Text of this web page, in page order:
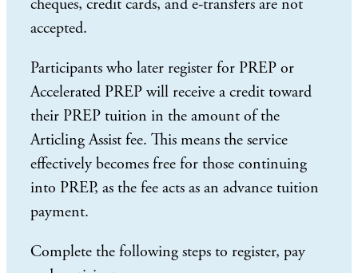
cheques, credit cards, and e-transfers are not
accepted.
Participants who later register for PREP or
Accelerated PREP will receive a credit toward
their PREP tuition in the amount of the
Articling Assist fee. This means the service
effectively becomes free for those continuing
into PREP, as the fee acts as an advance tuition
payment.
Complete the following steps to register, pay